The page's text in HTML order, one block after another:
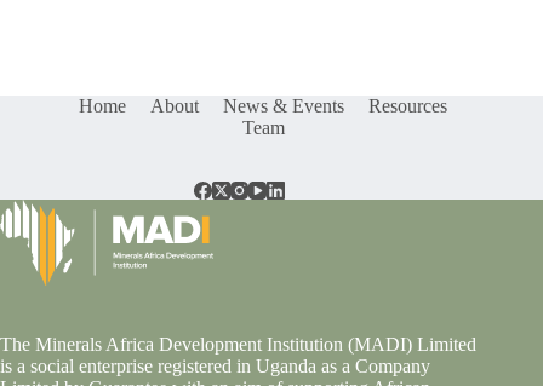
Home About News & Events
Resources
Team
The Minerals Africa Development Institution (MADI) Limited
is a social enterprise registered in Uganda as a Company